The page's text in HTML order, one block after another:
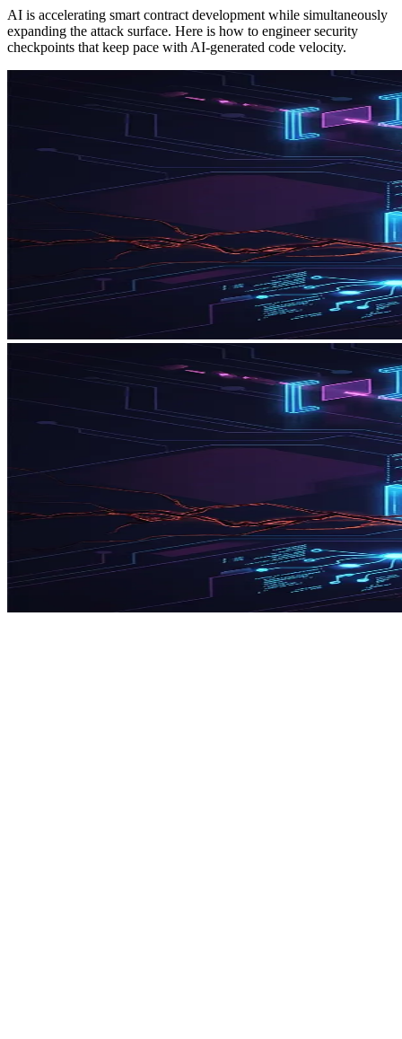
AI is accelerating smart contract development while simultaneously
expanding the attack surface. Here is how to engineer security
checkpoints that keep pace with AI-generated code velocity.